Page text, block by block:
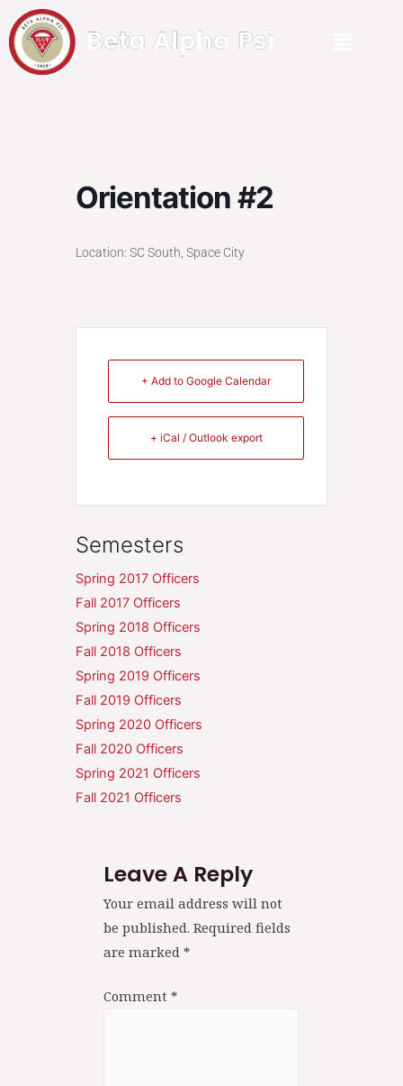
Orientation #2
Location: SC South, Space City
+ Add to Google Calendar
+ iCal / Outlook export
Semesters
Spring 2017 Officers
Fall 2017 Officers
Spring 2018 Officers
Fall 2018 Officers
Spring 2019 Officers
Fall 2019 Officers
Spring 2020 Officers
Fall 2020 Officers
Spring 2021 Officers
Fall 2021 Officers
Leave A Reply
Your email address will not
be published. Required fields
are marked *
Comment *